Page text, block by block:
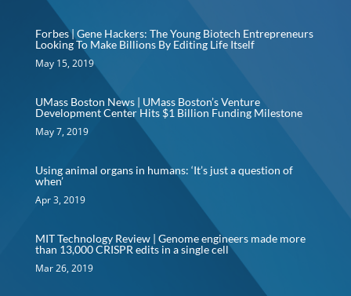
Forbes | Gene Hackers: The Young Biotech Entrepreneurs
Looking To Make Billions By Editing Life Itself
May 15, 2019
UMass Boston News | UMass Boston’s Venture
Development Center Hits $1 Billion Funding Milestone
May 7, 2019
Using animal organs in humans: ‘It’s just a question of
when’
Apr 3, 2019
MIT Technology Review | Genome engineers made more
than 13,000 CRISPR edits in a single cell
Mar 26, 2019